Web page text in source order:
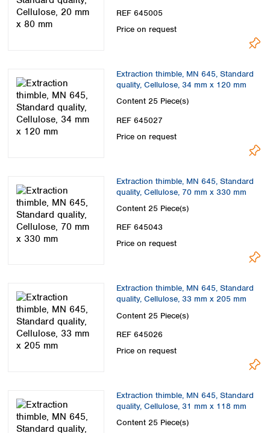
REF 645005
Price on request
Extraction thimble, MN 645, Standard
quality, Cellulose, 34 mm x 120 mm
Content 25 Piece(s)
REF 645027
Price on request
Extraction thimble, MN 645, Standard
quality, Cellulose, 70 mm x 330 mm
Content 25 Piece(s)
REF 645043
Price on request
Extraction thimble, MN 645, Standard
quality, Cellulose, 33 mm x 205 mm
Content 25 Piece(s)
REF 645026
Price on request
Extraction thimble, MN 645, Standard
quality, Cellulose, 31 mm x 118 mm
Content 25 Piece(s)